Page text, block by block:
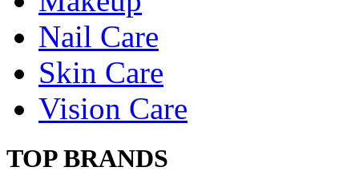
Nail Care
Skin Care
Vision Care
TOP BRANDS